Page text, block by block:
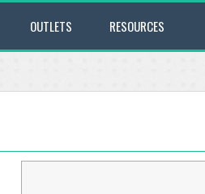
OUTLETS RESOURCES